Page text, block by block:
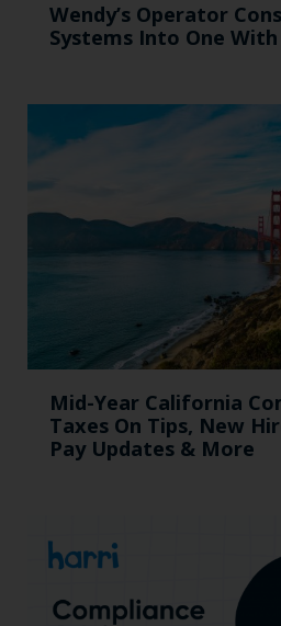
Wendy’s Operator
Systems Into One
Mid-Year California
Taxes On Tips, New
Pay Updates & More